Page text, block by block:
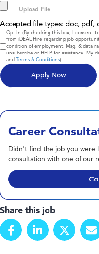
Accepted file types: doc, pdf,
Consent
Opt-In (By checking this box, I consent
from iDEAL Hire regarding job
condition of employment. Msg. & data
unsubscribe or HELP for assistance. My
and Terms & Conditions)
Career
Didn't find the job you were
consultation with one of our
Share this job